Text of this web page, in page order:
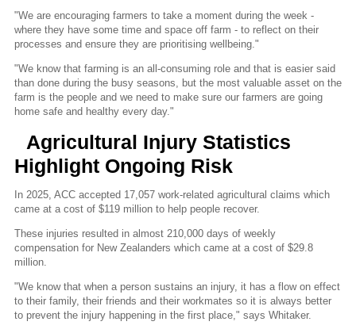
"We are encouraging farmers to take a moment during the week -
where they have some time and space off farm - to reflect on their
processes and ensure they are prioritising wellbeing."
"We know that farming is an all-consuming role and that is easier said
than done during the busy seasons, but the most valuable asset on the
farm is the people and we need to make sure our farmers are going
home safe and healthy every day."
Agricultural Injury Statistics
Highlight Ongoing Risk
In 2025, ACC accepted 17,057 work-related agricultural claims which
came at a cost of $119 million to help people recover.
These injuries resulted in almost 210,000 days of weekly
compensation for New Zealanders which came at a cost of $29.8
million.
"We know that when a person sustains an injury, it has a flow on effect
to their family, their friends and their workmates so it is always better
to prevent the injury happening in the first place," says Whitaker.